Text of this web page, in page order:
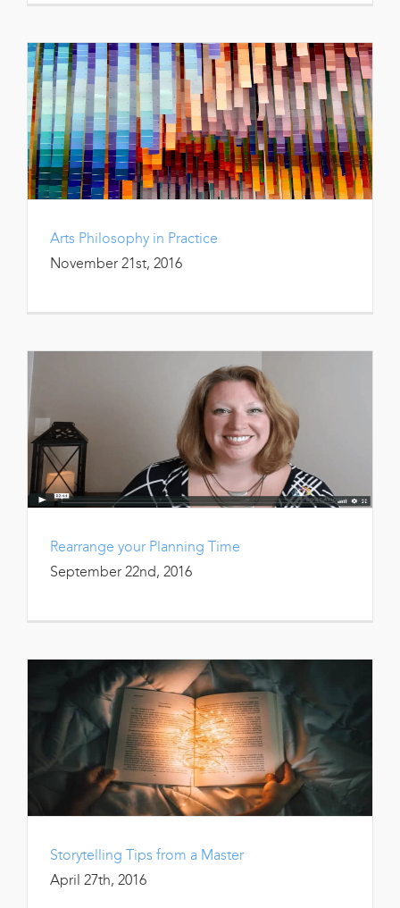
Arts Philosophy in Practice
November 21st, 2016
Rearrange your Planning Time
September 22nd, 2016
Storytelling Tips from a Master
April 27th, 2016